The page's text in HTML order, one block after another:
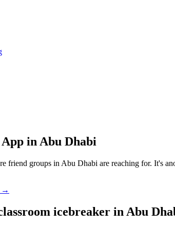
in Abu Dhabi
friend groups in Abu Dhabi are reaching for. It's
→
icebreaker in Abu